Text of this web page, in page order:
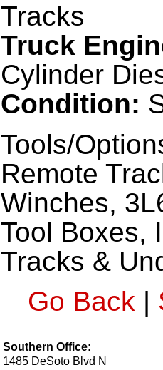
Tracks
Truck
Cylinder
Condition:
Tools/
Remote
Winches,
Tool Boxes,
Tracks &
Go Back |
Southern Office:
1485 DeSoto Blvd N